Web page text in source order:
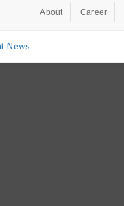
About Career